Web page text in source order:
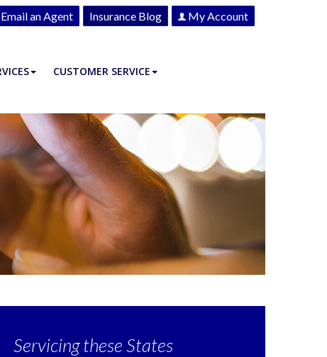
Email an Agent Insurance Blog My Account
CUSTOMER SERVICE
Servicingthese States